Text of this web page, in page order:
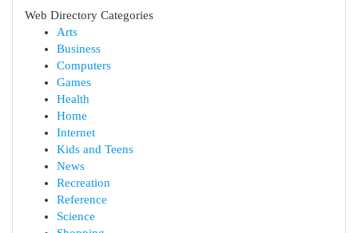
Web Directory Categories
Arts
Business
Computers
Games
Health
Home
Internet
Kids and Teens
News
Recreation
Reference
Science